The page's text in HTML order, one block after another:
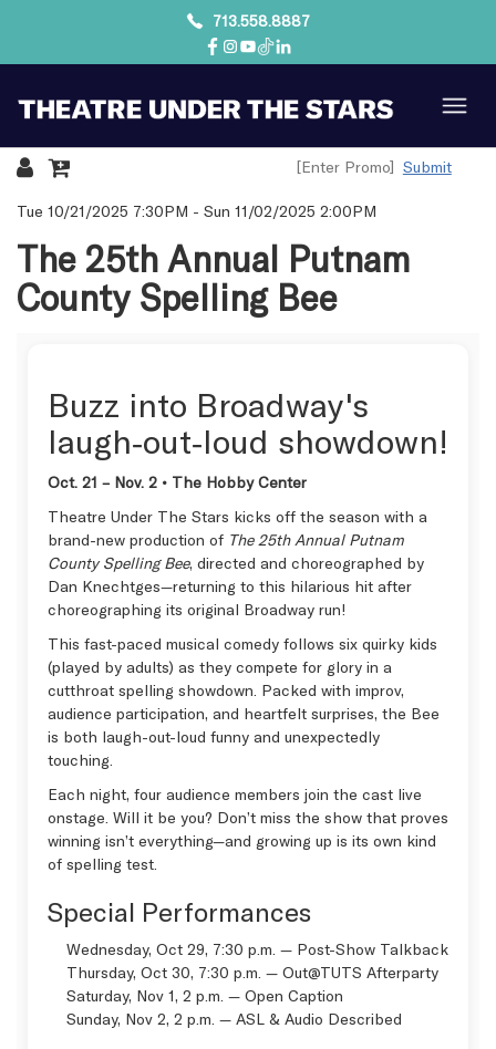
713.558.8887
Submit
Details
Tue 10/21/2025 7:30PM - Sun 11/02/2025 2:00PM
The 25th Annual Putnam
County Spelling Bee
Buzz into Broadway's
laugh‑out‑loud showdown!
Oct. 21 – Nov. 2 • The Hobby Center
Theatre Under The Stars kicks off the season with a
brand-new production of The 25th Annual Putnam
County Spelling Bee, directed and choreographed by
Dan Knechtges—returning to this hilarious hit after
choreographing its original Broadway run!
This fast-paced musical comedy follows six quirky kids
(played by adults) as they compete for glory in a
cutthroat spelling showdown. Packed with improv,
audience participation, and heartfelt surprises, the Bee
is both laugh-out-loud funny and unexpectedly
touching.
Each night, four audience members join the cast live
onstage. Will it be you? Don’t miss the show that proves
winning isn’t everything—and growing up is its own kind
of spelling test.
Special Performances
Wednesday, Oct 29, 7:30 p.m. — Post-Show Talkback
Thursday, Oct 30, 7:30 p.m. — Out@TUTS Afterparty
Saturday, Nov 1, 2 p.m. — Open Caption
Sunday, Nov 2, 2 p.m. — ASL & Audio Described